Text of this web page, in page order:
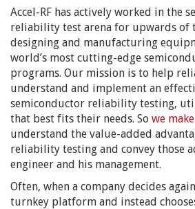
Accel-RF has actively worked in the
reliability test arena for upwards of
designing and manufacturing
world’s most cutting-edge
programs. Our mission is to help
understand and implement an
semiconductor reliability testing,
that best fits their needs. So we
understand the value-added
reliability testing and convey those
engineer and his management.
Often, when a company decides
turnkey platform and instead